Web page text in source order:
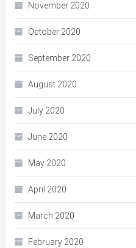
November 2020
October 2020
September 2020
August 2020
July 2020
June 2020
May 2020
April 2020
March 2020
February 2020